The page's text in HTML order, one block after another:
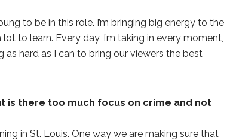
to be in this role. I’m bringing big energy to the
to learn. Every day, I’m taking in every moment,
hard as I can to bring our viewers the best
is there too much focus on crime and not
in St. Louis. One way we are making sure that